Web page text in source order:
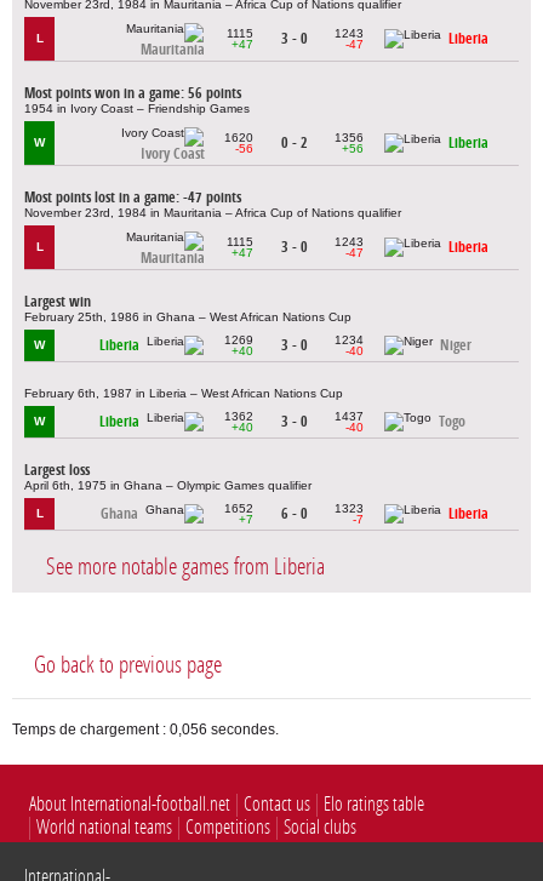
November 23rd, 1984 in Mauritania – Africa Cup of Nations qualifier
L
Mauritania
1115
+47
3 - 0
1243
-47
Liberia
Most points won in a game: 56 points
1954 in Ivory Coast – Friendship Games
W
Ivory Coast
1620
-56
0 - 2
1356
+56
Liberia
Most points lost in a game: -47 points
November 23rd, 1984 in Mauritania – Africa Cup of Nations qualifier
L
Mauritania
1115
+47
3 - 0
1243
-47
Liberia
Largest win
February 25th, 1986 in Ghana – West African Nations Cup
W Liberia
1269
+40
3 - 0
1234
-40
Niger
February 6th, 1987 in Liberia – West African Nations Cup
W Liberia
1362
+40
3 - 0
1437
-40
Togo
Largest loss
April 6th, 1975 in Ghana – Olympic Games qualifier
L Ghana
1652
+7
6 - 0
1323
-7
Liberia
See more notable games from Liberia
Go back to previous page
Temps de chargement : 0,056 secondes.
About International-football.net Contact us
Elo ratings table
World national teams Competitions Social clubs